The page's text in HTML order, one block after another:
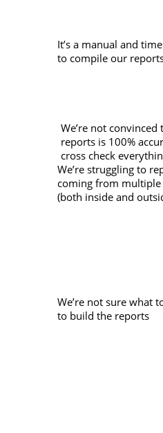
It’s a manual and
to compile our
We’re not
reports is 100%
cross check
We’re struggling to
coming from
(both inside and
We’re not sure what
to build the reports